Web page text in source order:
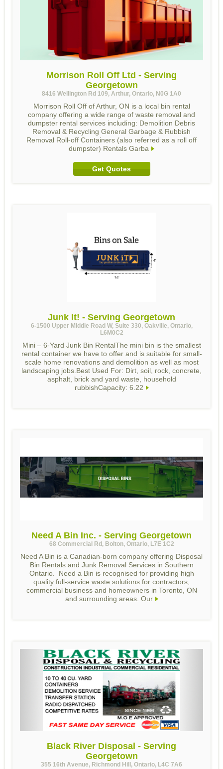
Morrison Roll Off Ltd - Serving
Georgetown
8416 Wellington Rd 109, Arthur, Ontario, N0G 1A0
Morrison Roll Off of Arthur, ON is a local bin rental
company offering a wide range of waste removal and
dumpster rental services including: Demolition Debris
Removal & Recycling General Garbage & Rubbish
Removal Roll-off Containers (also referred as a roll off
dumpster) Rentals Garba
Get Quotes
Junk It! - Serving Georgetown
6-1500 Upper Middle Road W, Suite 330, Oakville, Ontario,
L6M0C2
Mini – 6-Yard Junk Bin RentalThe mini bin is the smallest
rental container we have to offer and is suitable for small-
scale home renovations and demolition as well as most
landscaping jobs.Best Used For: Dirt, soil, rock, concrete,
asphalt, brick and yard waste, household
rubbishCapacity: 6.22
Need A Bin Inc. - Serving Georgetown
68 Commercial Rd, Bolton, Ontario, L7E 1C2
Need A Bin is a Canadian-born company offering Disposal
Bin Rentals and Junk Removal Services in Southern
Ontario. Need a Bin is recognised for providing high
quality full-service waste solutions for contractors,
commercial business and homeowners in Toronto, ON
and surrounding areas. Our
Black River Disposal - Serving
Georgetown
355 16th Avenue, Richmond Hill, Ontario, L4C 7A6